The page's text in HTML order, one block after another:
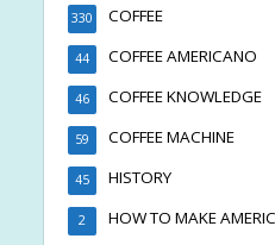
COFFEE
330
COFFEE AMERICANO
44
COFFEE KNOWLEDGE
46
COFFEE MACHINE
59
HISTORY
45
HOW TO MAKE
2